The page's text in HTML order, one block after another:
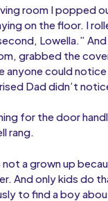
room I popped
on the floor. I
Lowella.”
grabbed the
anyone could
Dad didn’t
for the door
rang.
a grown up
And only kids do
to find a boy